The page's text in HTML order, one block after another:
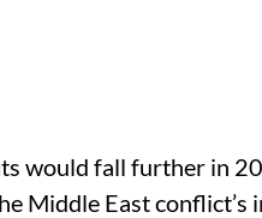
would fall further in
Middle East conflict’s